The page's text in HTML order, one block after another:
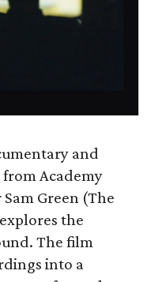
and
Academy
Green (The
the
The film
into a